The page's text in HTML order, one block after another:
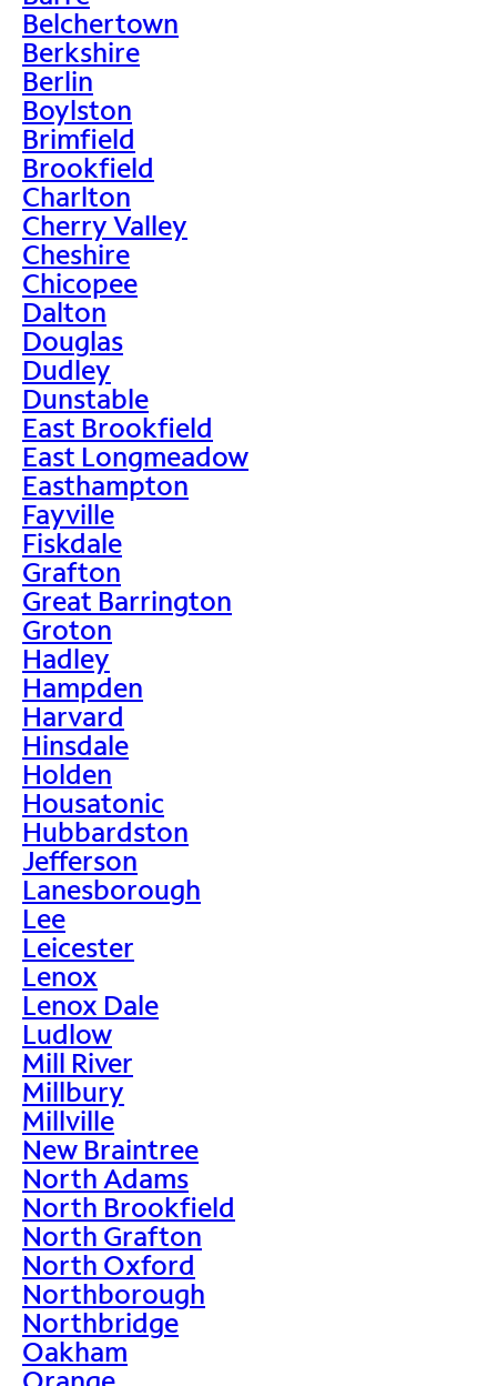
Belchertown
Berkshire
Berlin
Boylston
Brimfield
Brookfield
Charlton
Cherry Valley
Cheshire
Chicopee
Dalton
Douglas
Dudley
Dunstable
East Brookfield
East Longmeadow
Easthampton
Fayville
Fiskdale
Grafton
Great Barrington
Groton
Hadley
Hampden
Harvard
Hinsdale
Holden
Housatonic
Hubbardston
Jefferson
Lanesborough
Lee
Leicester
Lenox
Lenox Dale
Ludlow
Mill River
Millbury
Millville
New Braintree
North Adams
North Brookfield
North Grafton
North Oxford
Northborough
Northbridge
Oakham